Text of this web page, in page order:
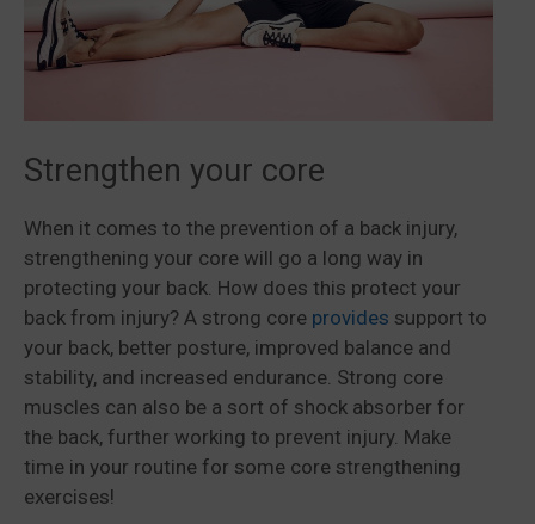
Strengthen your core
When it comes to the prevention of a back injury,
strengthening your core will go a long way in
protecting your back. How does this protect your
back from injury? A strong core provides support to
your back, better posture, improved balance and
stability, and increased endurance. Strong core
muscles can also be a sort of shock absorber for
the back, further working to prevent injury. Make
time in your routine for some core strengthening
exercises!